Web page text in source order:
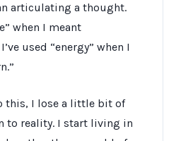
articulating a thought.
when I meant
used “energy” when I
this, I lose a little bit of
to reality. I start living in